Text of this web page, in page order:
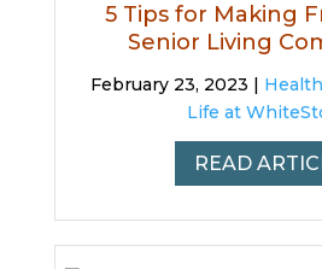
5 Tips for Making
Senior Living
February 23, 2023 |
Life at
READ